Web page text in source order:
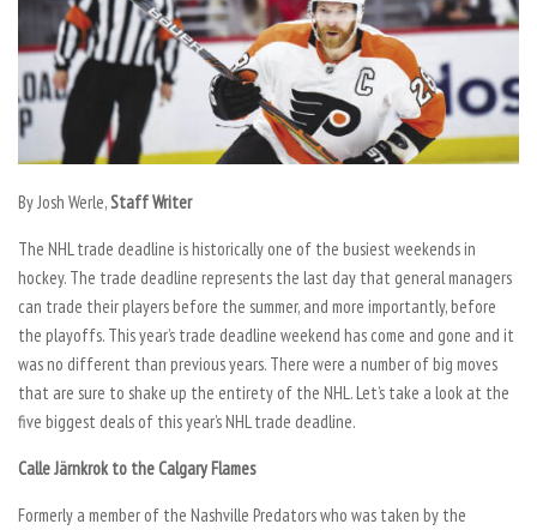
By Josh Werle,Staff Writer
The NHL trade deadline is historically one of the busiest weekends in
hockey. The trade deadline represents the last day that general managers
can trade their players before the summer, and more importantly, before
the playoffs. This year’s trade deadline weekend has come and gone and it
was no different than previous years. There were a number of big moves
that are sure to shake up the entirety of the NHL. Let’s take a look at the
five biggest deals of this year’s NHL trade deadline.
Calle Järnkrok to the Calgary Flames
Formerly a member of the Nashville Predators who was taken by the